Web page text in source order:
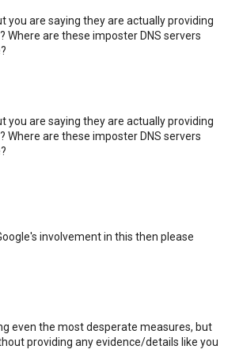
you are saying they are actually providing
Where are these imposter DNS servers
you are saying they are actually providing
Where are these imposter DNS servers
involvement in this then please
even the most desperate measures, but
providing any evidence/details like you